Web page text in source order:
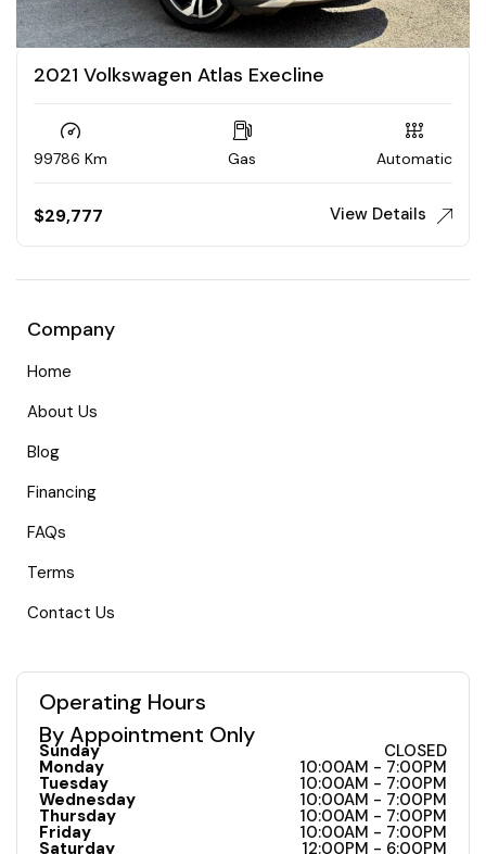
2021 Volkswagen Atlas Execline
99786 Km Gas Automatic
$29,777 View Details
Company
Home
About Us
Blog
Financing
FAQs
Terms
Contact Us
Operating Hours
By Appointment Only
Sunday CLOSED
Monday 10:00AM - 7:00PM
Tuesday 10:00AM - 7:00PM
Wednesday 10:00AM - 7:00PM
Thursday 10:00AM - 7:00PM
Friday 10:00AM - 7:00PM
Saturday 12:00PM - 6:00PM